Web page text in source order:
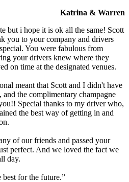
Katrina & Warren
but i hope it is ok all the same! Scott
you to your company and drivers
You were fabulous from
your drivers knew where they
on time at the designated venues.
meant that Scott and I didn't have
the complimentary champagne
Special thanks to my driver who,
the best way of getting in and
of our friends and passed your
perfect. And we loved the fact we
day.
for the future.”